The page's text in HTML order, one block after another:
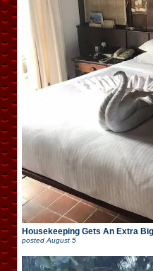
Housekeeping Gets An Extra
posted August 5